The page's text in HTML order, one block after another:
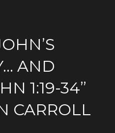
AND
1:19-34”
CARROLL